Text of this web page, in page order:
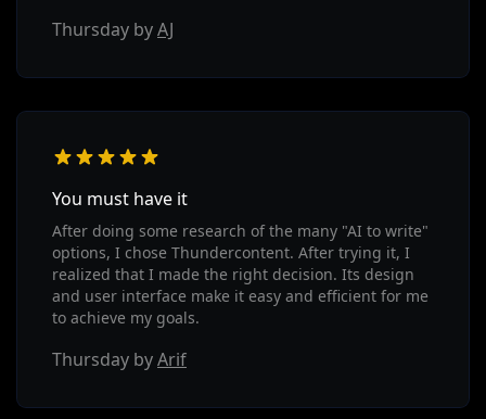
Thursday byAJ
You must have it
After doing some research of the many "AI to write"
options, I chose Thundercontent. After trying it, I
realized that I made the right decision. Its design
and user interface make it easy and efficient for me
to achieve my goals.
Thursday byArif